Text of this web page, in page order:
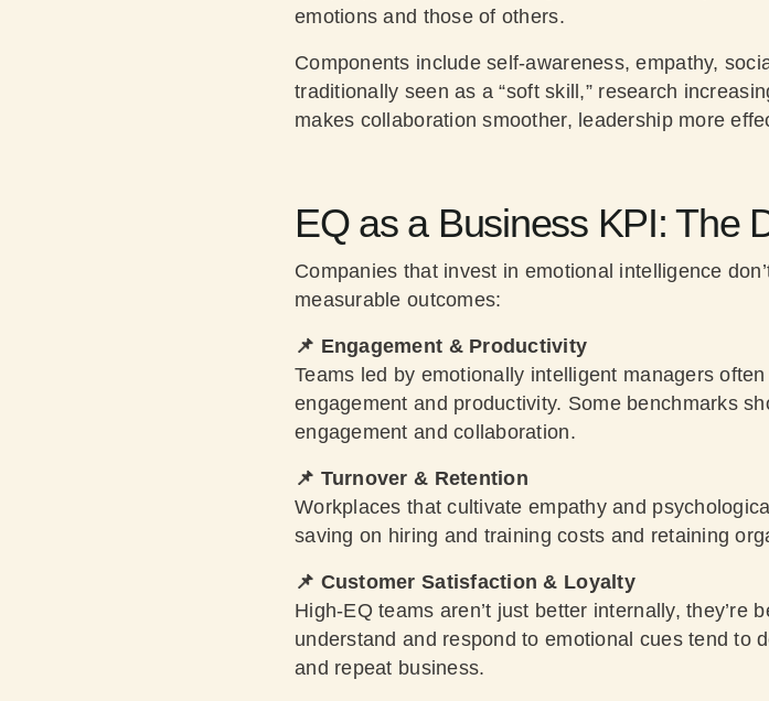
emotions and those of others.
Components include self-awareness, empathy,
traditionally seen as a “soft skill,” research
makes collaboration smoother, leadership more
EQ as a Business KPI: The
Companies that invest in emotional intelligence
measurable outcomes:
📌 Engagement & Productivity
Teams led by emotionally intelligent managers
engagement and productivity. Some benchmarks
engagement and collaboration.
📌 Turnover & Retention
Workplaces that cultivate empathy and
saving on hiring and training costs and retaining
📌 Customer Satisfaction & Loyalty
High-EQ teams aren’t just better internally, they’re
understand and respond to emotional cues tend to
and repeat business.